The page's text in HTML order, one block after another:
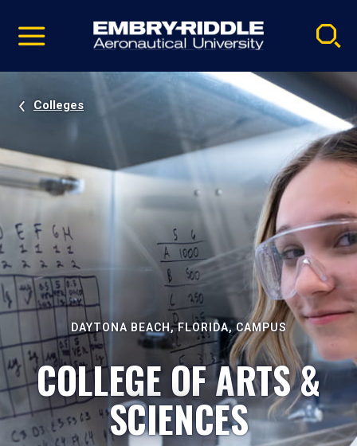
video
Navigation
Colleges
DAYTONA BEACH, FLORIDA, CAMPUS
COLLEGE OF ARTS &
SCIENCES